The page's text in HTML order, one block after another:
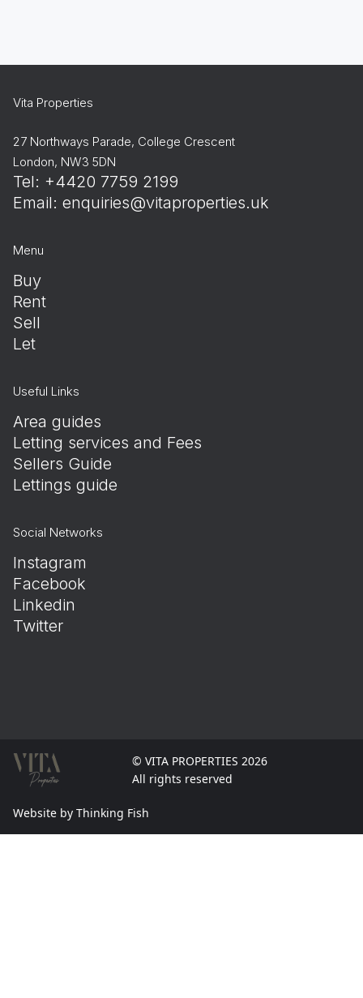
Vita Properties
27 Northways Parade, College Crescent
London, NW3 5DN
Tel: +4420 7759 2199
Email: enquiries@vitaproperties.uk
Menu
Buy
Rent
Sell
Let
Useful Links
Area guides
Letting services and Fees
Sellers Guide
Lettings guide
Social Networks
Instagram
Facebook
Linkedin
Twitter
© VITA PROPERTIES 2026
All rights reserved
Website by Thinking Fish